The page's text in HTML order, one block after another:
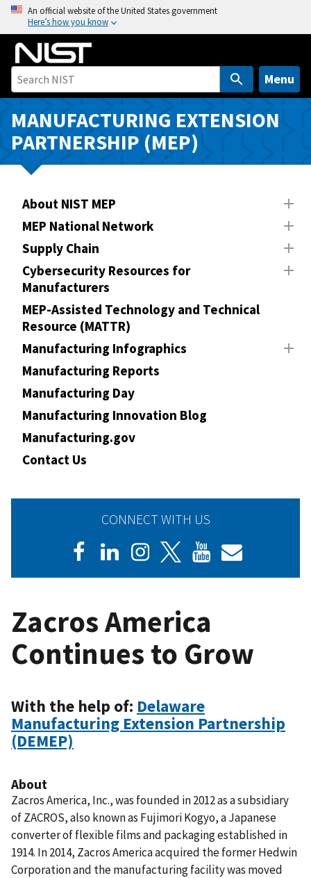
o
n
An official website of the United States government
Here’s how you know
Menu
MANUFACTURING EXTENSION
PARTNERSHIP (MEP)
About NIST MEP
MEP National Network
Supply Chain
Cybersecurity Resources for
Manufacturers
MEP-Assisted Technology and Technical
Resource (MATTR)
Manufacturing Infographics
Manufacturing Reports
Manufacturing Day
Manufacturing Innovation Blog
Manufacturing.gov
Contact Us
CONNECT WITH US
Zacros America
Continues to Grow
With the help of: Delaware
Manufacturing Extension Partnership
(DEMEP)
About
Zacros America, Inc., was founded in 2012 as a subsidiary
of ZACROS, also known as Fujimori Kogyo, a Japanese
converter of flexible films and packaging established in
1914. In 2014, Zacros America acquired the former Hedwin
Corporation and the manufacturing facility was moved